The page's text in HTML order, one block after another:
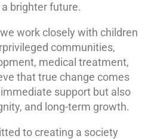
brighter future.
work closely with children
communities,
medical treatment,
that true change comes
support but also
and long-term growth.
to creating a society